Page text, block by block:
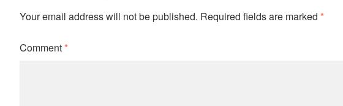
Your email address will not be published. Required fields are marked *
Comment*